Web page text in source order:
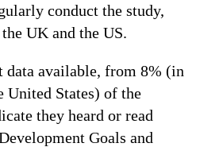
conduct the study,
UK and the US.
data available, from 8% (in
United States) of the
they heard or read
Goals and